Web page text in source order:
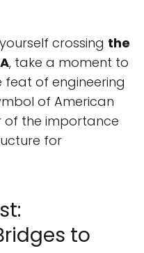
crossing the
, take a moment to
of engineering
of American
of the importance
for
to